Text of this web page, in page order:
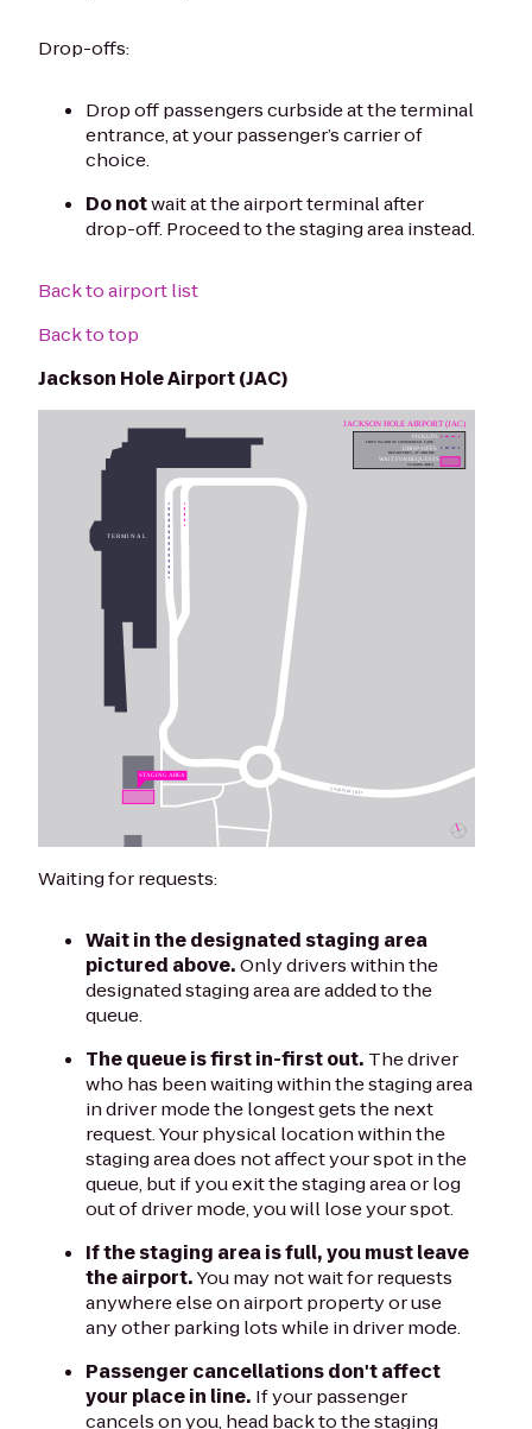
Drop-offs:
Drop off passengers curbside at the terminal
entrance, at your passenger’s carrier of
choice.
Do notwait at the airport terminal after
drop-off. Proceed to the staging area instead.
Back to airport list
Back to top
Jackson Hole Airport (JAC)
Waiting for requests:
Wait in the designated staging area
pictured above.Only drivers within the
designated staging area are added to the
queue.
The queue is first in-first out. The driver
who has been waiting within the staging area
in driver mode the longest gets the next
request. Your physical location within the
staging area does not affect your spot in the
queue, but if you exit the staging area or log
out of driver mode, you will lose your spot.
If the staging area is full, you must leave
the airport.You may not wait for requests
anywhere else on airport property or use
any other parking lots while in driver mode.
Passenger cancellations don't affect
your place in line. If your passenger
cancels on you, head back to the staging